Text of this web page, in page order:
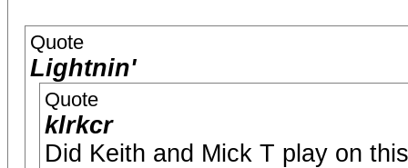
Quote
Lightnin'
Quote
klrkcr
Did Keith and Mick T play on